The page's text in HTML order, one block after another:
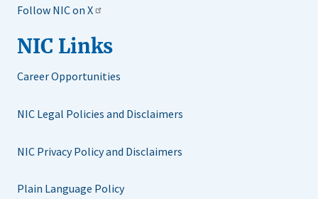
Follow NIC on X
NIC Links
Career Opportunities
NIC Legal Policies and Disclaimers
NIC Privacy Policy and Disclaimers
Plain Language Policy